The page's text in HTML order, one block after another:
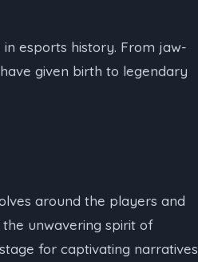
esports history. From jaw-
given birth to legendary
around the players and
unwavering spirit of
for captivating narratives